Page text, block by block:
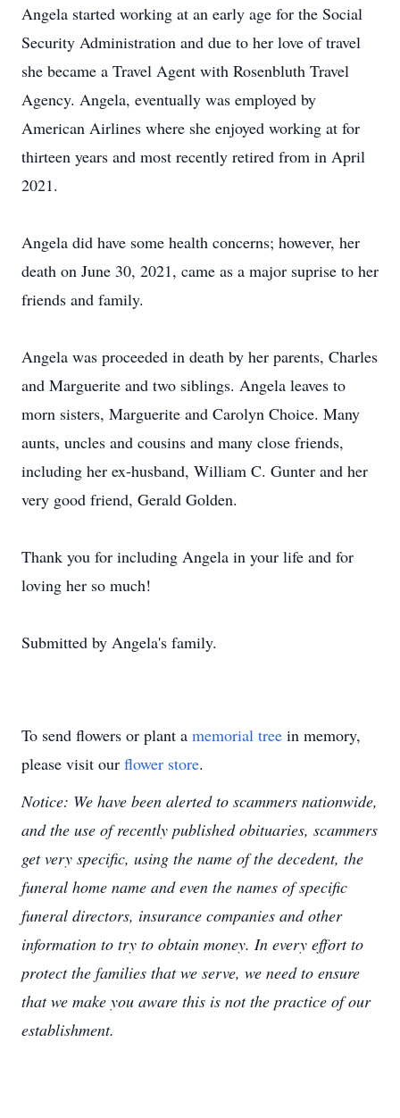
Angela started working at an early age for the Social
Security Administration and due to her love of travel
she became a Travel Agent with Rosenbluth Travel
Agency. Angela, eventually was employed by
American Airlines where she enjoyed working at for
thirteen years and most recently retired from in April
2021.
Angela did have some health concerns; however, her
death on June 30, 2021, came as a major suprise to her
friends and family.
Angela was proceeded in death by her parents, Charles
and Marguerite and two siblings. Angela leaves to
morn sisters, Marguerite and Carolyn Choice. Many
aunts, uncles and cousins and many close friends,
including her ex-husband, William C. Gunter and her
very good friend, Gerald Golden.
Thank you for including Angela in your life and for
loving her so much!
Submitted by Angela's family.
To send flowers or plant a memorial tree in memory,
please visit our flower store.
Notice: We have been alerted to scammers nationwide,
and the use of recently published obituaries, scammers
get very specific, using the name of the decedent, the
funeral home name and even the names of specific
funeral directors, insurance companies and other
information to try to obtain money. In every effort to
protect the families that we serve, we need to ensure
that we make you aware this is not the practice of our
establishment.